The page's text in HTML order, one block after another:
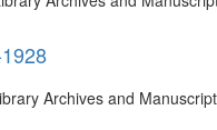
Archives and